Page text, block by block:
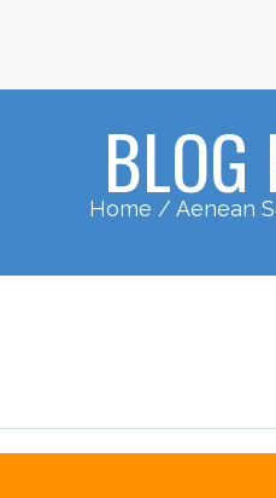
BLOG
Home / Aenean